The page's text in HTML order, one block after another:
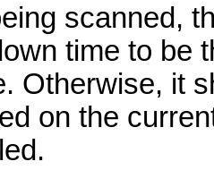
scanned,
time to be
Otherwise, it
on the